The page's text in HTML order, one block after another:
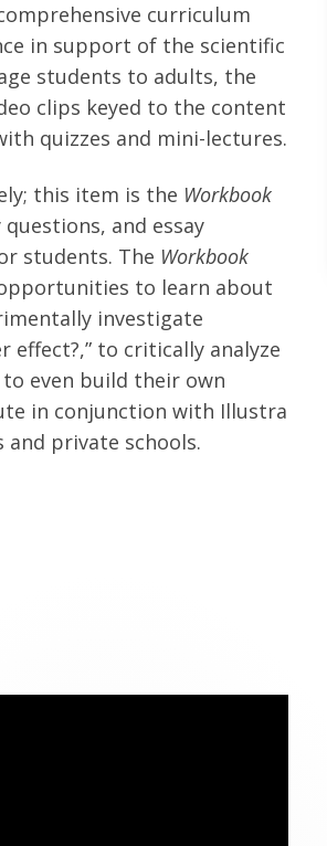
curriculum
in support of the scientific
students to adults, the
clips keyed to the content
quizzes and mini-lectures.
this item is the Workbook
and essay
students. The Workbook
to learn about
investigate
effect?,” to critically analyze
even build their own
in conjunction with Illustra
private schools.